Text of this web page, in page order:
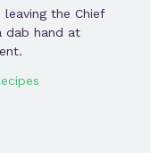
the Chief
dab hand at